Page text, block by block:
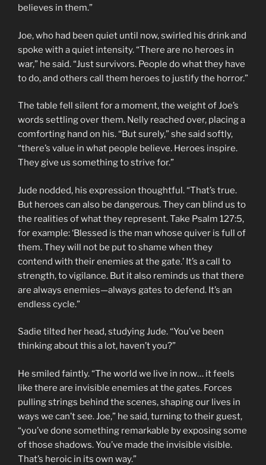
believes in them.”
Joe, who had been quiet until now, swirled his drink and
spoke with a quiet intensity. “There are no heroes in
war,” he said. “Just survivors. People do what they have
to do, and others call them heroes to justify the horror.”
The table fell silent for a moment, the weight of Joe’s
words settling over them. Nelly reached over, placing a
comforting hand on his. “But surely,” she said softly,
“there’s value in what people believe. Heroes inspire.
They give us something to strive for.”
Jude nodded, his expression thoughtful. “That’s true.
But heroes can also be dangerous. They can blind us to
the realities of what they represent. Take Psalm 127:5,
for example: ‘Blessed is the man whose quiver is full of
them. They will not be put to shame when they
contend with their enemies at the gate.’ It’s a call to
strength, to vigilance. But it also reminds us that there
are always enemies—always gates to defend. It’s an
endless cycle.”
Sadie tilted her head, studying Jude. “You’ve been
thinking about this a lot, haven’t you?”
He smiled faintly. “The world we live in now… it feels
like there are invisible enemies at the gates. Forces
pulling strings behind the scenes, shaping our lives in
ways we can’t see. Joe,” he said, turning to their guest,
“you’ve done something remarkable by exposing some
of those shadows. You’ve made the invisible visible.
That’s heroic in its own way.”